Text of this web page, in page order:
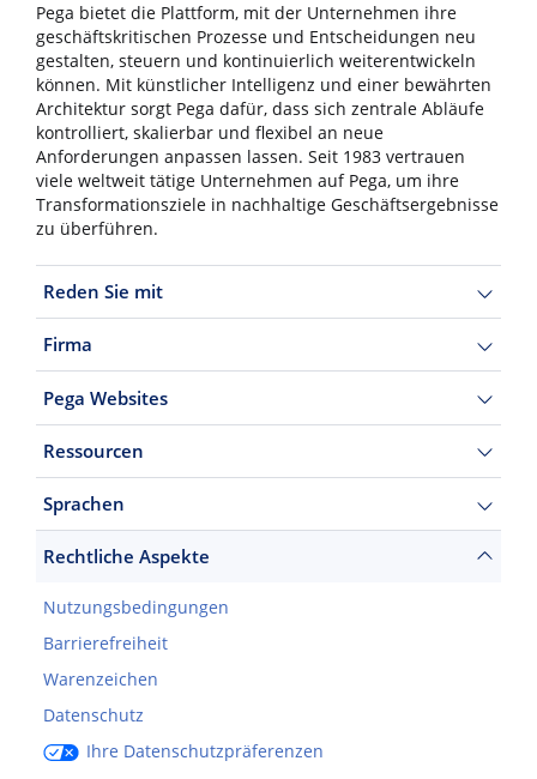
Pega bietet die Plattform, mit der Unternehmen ihre
geschäftskritischen Prozesse und Entscheidungen neu
gestalten, steuern und kontinuierlich weiterentwickeln
können. Mit künstlicher Intelligenz und einer bewährten
Architektur sorgt Pega dafür, dass sich zentrale Abläufe
kontrolliert, skalierbar und flexibel an neue
Anforderungen anpassen lassen. Seit 1983 vertrauen
viele weltweit tätige Unternehmen auf Pega, um ihre
Transformationsziele in nachhaltige Geschäftsergebnisse
zu überführen.
Reden Sie mit
Firma
Pega Websites
Ressourcen
Sprachen
Rechtliche Aspekte
Nutzungsbedingungen
Barrierefreiheit
Warenzeichen
Datenschutz
Ihre Datenschutzpräferenzen